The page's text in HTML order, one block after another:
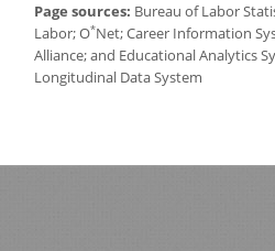
Page sources: Bureau of Labor
Labor; O*Net; Career Information
Alliance; and Educational Analytics
Longitudinal Data System